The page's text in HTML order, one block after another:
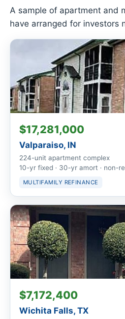
A sample of apartment and
have arranged for investors
$17,281,000
Valparaiso, IN
224-unit apartment complex
10-yr fixed · 30-yr amort · non-
MULTIFAMILY REFINANCE
$7,172,400
Wichita Falls, TX